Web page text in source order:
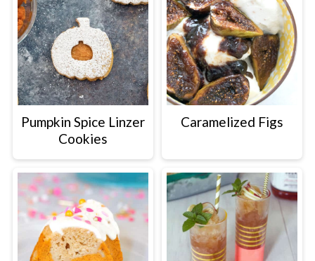
Pumpkin Spice Linzer
Cookies
Caramelized Figs